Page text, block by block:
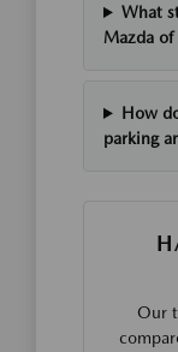
What
Mazda of
How
parking
Our